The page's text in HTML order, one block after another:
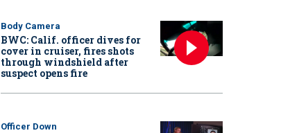
Body Camera
BWC: Calif. officer dives for
cover in cruiser, fires shots
through windshield after
suspect opens fire
Officer Down